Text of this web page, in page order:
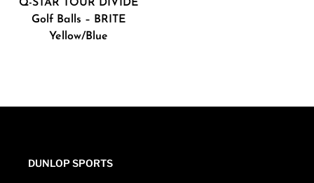
Q-STAR TOUR DIVIDE
Golf Balls – BRITE
Yellow/Blue
DUNLOP SPORTS